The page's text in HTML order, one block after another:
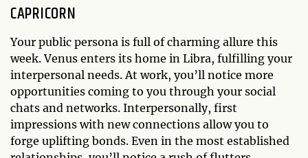
CAPRICORN
Your public persona is full of charming allure this
week. Venus enters its home in Libra, fulfilling your
interpersonal needs. At work, you’ll notice more
opportunities coming to you through your social
chats and networks. Interpersonally, first
impressions with new connections allow you to
forge uplifting bonds. Even in the most established